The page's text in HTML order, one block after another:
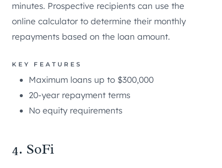
minutes. Prospective recipients can use the
online calculator to determine their monthly
repayments based on the loan amount.
KEY FEATURES
Maximum loans up to $300,000
20-year repayment terms
No equity requirements
4. SoFi